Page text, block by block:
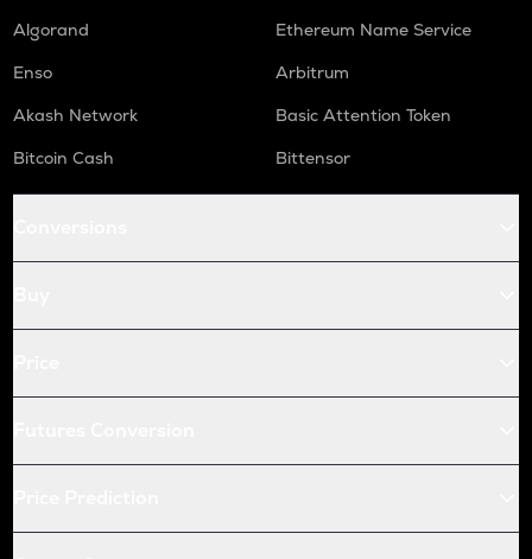
Algorand
Ethereum Name Service
Enso
Arbitrum
Akash Network
Basic Attention Token
Bitcoin Cash
Bittensor